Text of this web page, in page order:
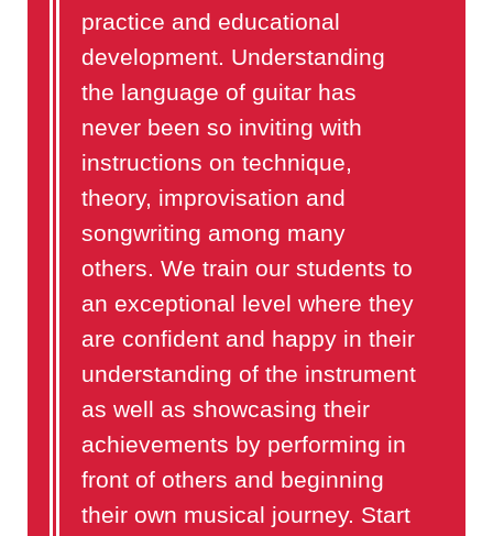
practice and educational
development. Understanding
the language of guitar has
never been so inviting with
instructions on technique,
theory, improvisation and
songwriting among many
others. We train our students to
an exceptional level where they
are confident and happy in their
understanding of the instrument
as well as showcasing their
achievements by performing in
front of others and beginning
their own musical journey. Start